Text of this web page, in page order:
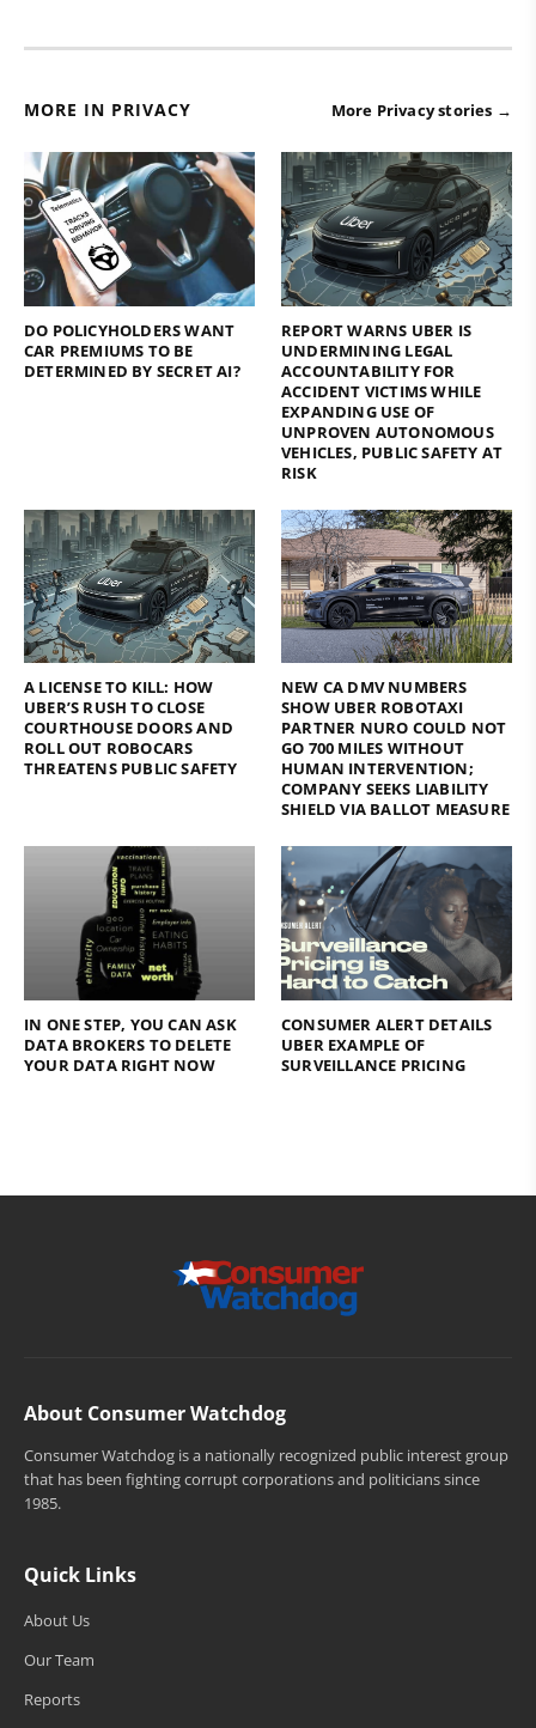
MORE IN PRIVACY More Privacy stories →
DO POLICYHOLDERS WANT
CAR PREMIUMS TO BE
DETERMINED BY SECRET AI?
REPORT WARNS UBER IS
UNDERMINING LEGAL
ACCOUNTABILITY FOR
ACCIDENT VICTIMS WHILE
EXPANDING USE OF
UNPROVEN AUTONOMOUS
VEHICLES, PUBLIC SAFETY AT
RISK
A LICENSE TO KILL: HOW
UBER’S RUSH TO CLOSE
COURTHOUSE DOORS AND
ROLL OUT ROBOCARS
THREATENS PUBLIC SAFETY
NEW CA DMV NUMBERS
SHOW UBER ROBOTAXI
PARTNER NURO COULD NOT
GO 700 MILES WITHOUT
HUMAN INTERVENTION;
COMPANY SEEKS LIABILITY
SHIELD VIA BALLOT MEASURE
IN ONE STEP, YOU CAN ASK
DATA BROKERS TO DELETE
YOUR DATA RIGHT NOW
CONSUMER ALERT DETAILS
UBER EXAMPLE OF
SURVEILLANCE PRICING
About Consumer Watchdog
Consumer Watchdog is a nationally recognized public interest group
that has been fighting corrupt corporations and politicians since
1985.
Quick Links
About Us
Our Team
Reports